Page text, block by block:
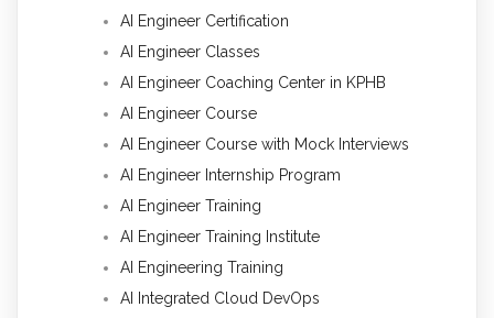
AI Engineer Certification
AI Engineer Classes
AI Engineer Coaching Center in KPHB
AI Engineer Course
AI Engineer Course with Mock Interviews
AI Engineer Internship Program
AI Engineer Training
AI Engineer Training Institute
AI Engineering Training
AI Integrated Cloud DevOps